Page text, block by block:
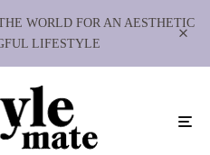
WORLD FOR AN AESTHETIC
LIFESTYLE